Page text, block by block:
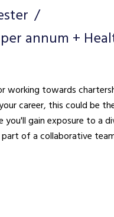
annum +
working towards
this could be the perfect
gain exposure to a
of a collaborative